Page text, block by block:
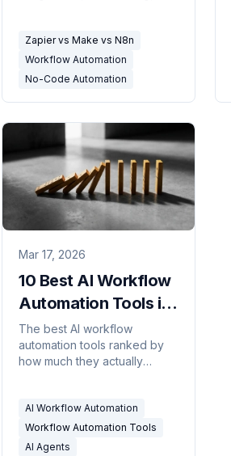
done-for-you alternative
doesn't.
Zapier vs Make vs N8n
Workflow Automation
No-Code Automation
Mar 17, 2026
10 Best AI Workflow
Automation Tools in
2026
The best AI workflow
automation tools ranked by
how much they actually
no-code builders.
AI Workflow Automation
Workflow Automation Tools
AI Agents